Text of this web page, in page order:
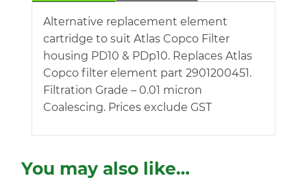
Alternative replacement element
cartridge to suit Atlas Copco Filter
housing PD10 & PDp10. Replaces Atlas
Copco filter element part 2901200451.
Filtration Grade – 0.01 micron
Coalescing. Prices exclude GST
You may also like…